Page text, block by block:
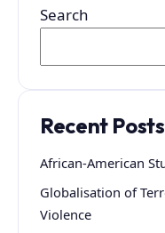
Search
Recent Posts
African-American
Globalisation of
Violence